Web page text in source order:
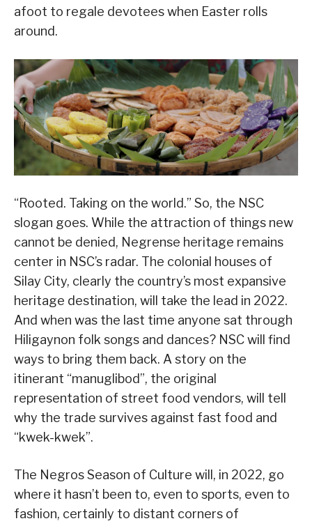
afoot to regale devotees when Easter rolls
around.
“Rooted. Taking on the world.” So, the NSC
slogan goes. While the attraction of things new
cannot be denied, Negrense heritage remains
center in NSC’s radar. The colonial houses of
Silay City, clearly the country’s most expansive
heritage destination, will take the lead in 2022.
And when was the last time anyone sat through
Hiligaynon folk songs and dances? NSC will find
ways to bring them back. A story on the
itinerant “manuglibod”, the original
representation of street food vendors, will tell
why the trade survives against fast food and
“kwek-kwek”.
The Negros Season of Culture will, in 2022, go
where it hasn’t been to, even to sports, even to
fashion, certainly to distant corners of